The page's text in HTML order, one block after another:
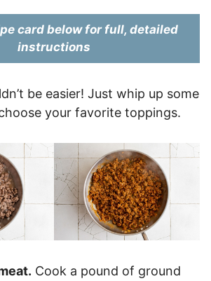
card below for full, detailed
instructions
be easier! Just whip up some
your favorite toppings.
Cook a pound of ground